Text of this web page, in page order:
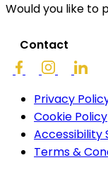
Would you like to
Contact
Privacy
Cookie Policy
Accessibility
Terms &